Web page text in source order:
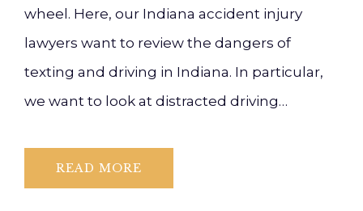
wheel. Here, our Indiana accident injury
lawyers want to review the dangers of
texting and driving in Indiana. In particular,
we want to look at distracted driving…
READ MORE